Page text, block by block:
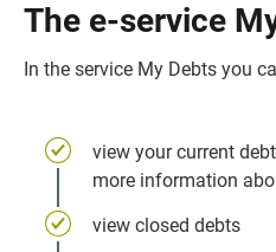
The e-service
In the service My Debts you
view your current
more information
view closed debts